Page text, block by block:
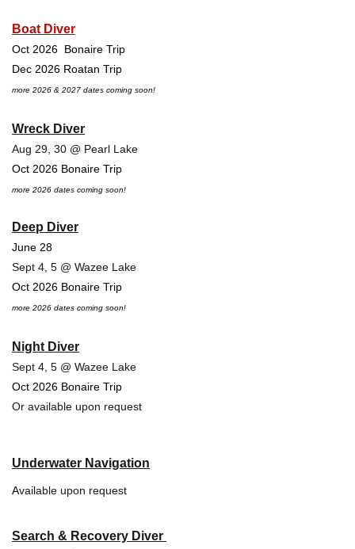
Boat Diver
Oct 2026 Bonaire Trip
Dec 2026 Roatan Trip
more 2026 & 2027 dates coming soon!
Wreck Diver
Aug 29, 30 @ Pearl Lake
Oct 2026 Bonaire Trip
more 2026 dates coming soon!
Deep Diver
June 28
Sept 4, 5 @ Wazee Lake
Oct 2026 Bonaire Trip
more 2026 dates coming soon!
Night Diver
Sept 4, 5 @ Wazee Lake
Oct 2026 Bonaire Trip
Or available upon request
Underwater Navigation
Available upon request
Search & Recovery Diver